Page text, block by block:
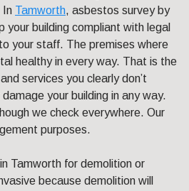
In Tamworth, asbestos survey by
building compliant with legal
your staff. The premises where
healthy in every way. That is the
services you clearly don’t
your building in any way.
we check everywhere. Our
purposes.
Tamworth for demolition or
because demolition will